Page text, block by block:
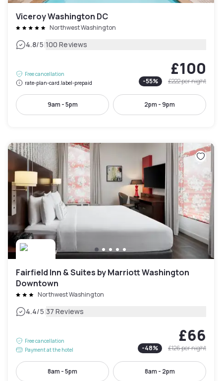
Viceroy Washington DC
Northwest Washington
4.8/5|100 Reviews
Free cancellation
rate-plan-card.label-prepaid
£100
-55% £222per night
9am - 5pm 2pm - 9pm
Fairfield Inn & Suites by Marriott Washington
Downtown
Northwest Washington
4.4/5|37 Reviews
Free cancellation
Payment at the hotel
£66
-48% £126per night
8am - 5pm 8am - 2pm